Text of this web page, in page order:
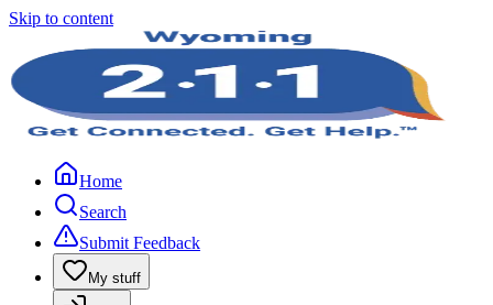
Skip to content
Home
Search
Submit Feedback
My stuff